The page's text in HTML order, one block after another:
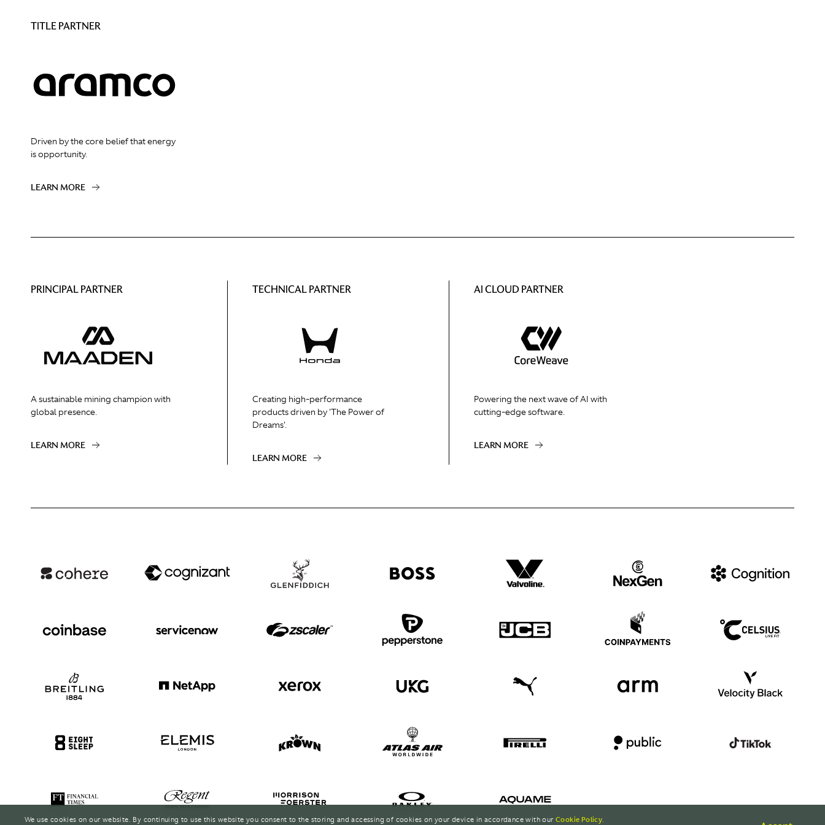
TITLE PARTNER
Driven by the core belief that energy
is opportunity.
LEARN MORE
PRINCIPAL PARTNER
A sustainable mining champion with
global presence.
LEARN MORE
TECHNICAL PARTNER
Creating high-performance
products driven by 'The Power of
Dreams'.
LEARN MORE
AI CLOUD PARTNER
Powering the next wave of AI with
cutting-edge software.
LEARN MORE
We use cookies on our website. By continuing to use this website you consent to the storing and accessing of cookies on your device in accordance with ourCookie Policy.